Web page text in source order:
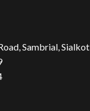
Sambrial, Sialkot